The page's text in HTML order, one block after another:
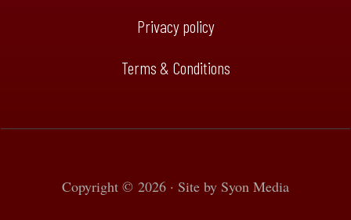
Privacy policy
Terms & Conditions
Copyright © 2026 · Site by Syon Media